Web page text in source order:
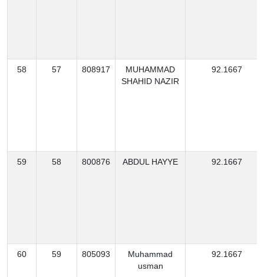
58 57 808917
MUHAMMAD
SHAHID NAZIR
92.1667
59 58 800876 ABDUL HAYYE 92.1667
60 59 805093
Muhammad
usman
92.1667